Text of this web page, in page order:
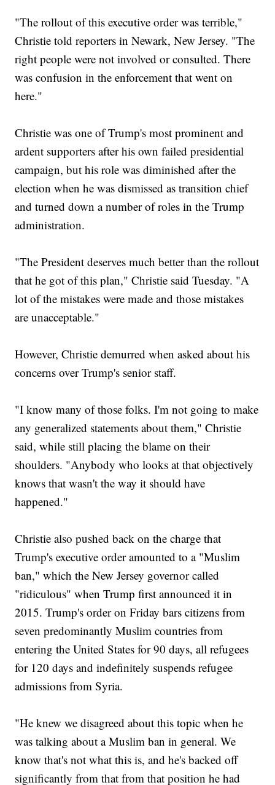
"The rollout of this executive order was terrible,"
Christie told reporters in Newark, New Jersey. "The
right people were not involved or consulted. There
was confusion in the enforcement that went on
here."
Christie was one of Trump's most prominent and
ardent supporters after his own failed presidential
campaign, but his role was diminished after the
election when he was dismissed as transition chief
and turned down a number of roles in the Trump
administration.
"The President deserves much better than the rollout
that he got of this plan," Christie said Tuesday. "A
lot of the mistakes were made and those mistakes
are unacceptable."
However, Christie demurred when asked about his
concerns over Trump's senior staff.
"I know many of those folks. I'm not going to make
any generalized statements about them," Christie
said, while still placing the blame on their
shoulders. "Anybody who looks at that objectively
knows that wasn't the way it should have
happened."
Christie also pushed back on the charge that
Trump's executive order amounted to a "Muslim
ban," which the New Jersey governor called
"ridiculous" when Trump first announced it in
2015. Trump's order on Friday bars citizens from
seven predominantly Muslim countries from
entering the United States for 90 days, all refugees
for 120 days and indefinitely suspends refugee
admissions from Syria.
"He knew we disagreed about this topic when he
was talking about a Muslim ban in general. We
know that's not what this is, and he's backed off
significantly from that from that position he had